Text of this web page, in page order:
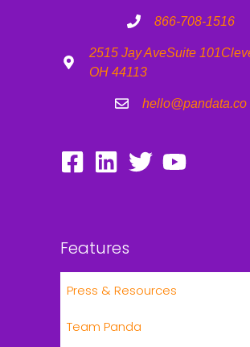
866-708-1516
2515 Jay AveSuite 101
OH 44113
hello@pandata.co
Features
Press & Resources
Team Panda